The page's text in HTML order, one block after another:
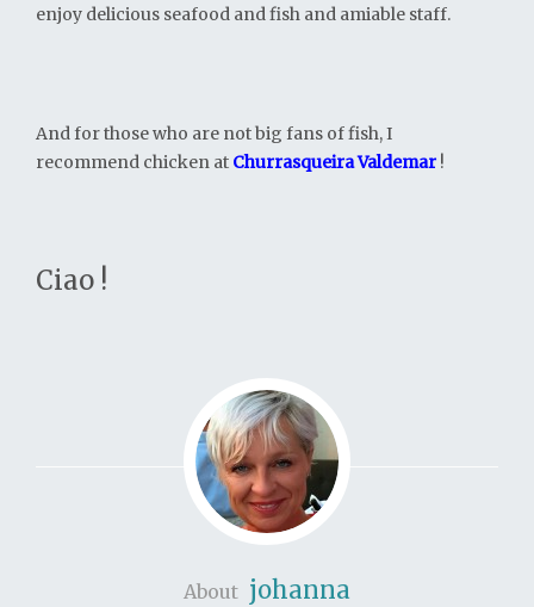
enjoy delicious seafood and fish and amiable staff.
And for those who are not big fans of fish, I
recommend chicken at ChurrasqueiraValdemar !
Ciao !
About johanna